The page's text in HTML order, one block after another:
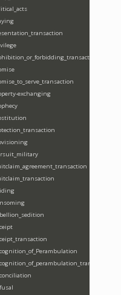
exchanging